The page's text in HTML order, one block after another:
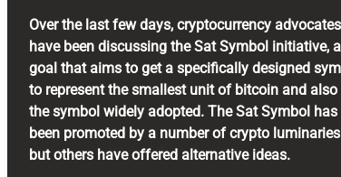
Over the last few days, cryptocurrency advocates
have been discussing the Sat Symbol initiative, a
goal that aims to get a specifically designed
to represent the smallest unit of bitcoin and also
the symbol widely adopted. The Sat Symbol has
been promoted by a number of crypto luminaries
but others have offered alternative ideas.